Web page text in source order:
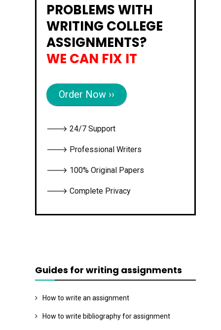
PROBLEMS WITH
WRITING COLLEGE
ASSIGNMENTS?
WE CAN FIX IT
Order Now ››
🡒 24/7 Support
🡒 Professional Writers
🡒 100% Original Papers
🡒 Complete Privacy
Guides for writing assignments
How to write an assignment
How to write bibliography for assignment